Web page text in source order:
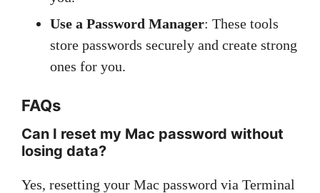
Use a Password Manager: These tools
store passwords securely and create strong
ones for you.
FAQs
Can I reset my Mac password without
losing data?
Yes, resetting your Mac password via Terminal